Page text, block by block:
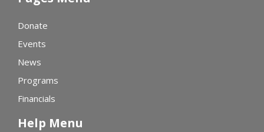
Donate
Events
News
Programs
Financials
Help Menu